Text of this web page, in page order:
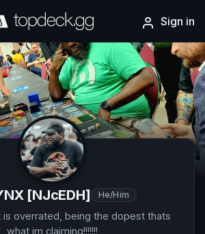
Sign in
[NJcEDH] He/Him
is overrated, being the dopest thats
what im claiming!!!!!!!